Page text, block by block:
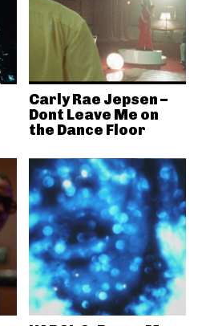
Carly Rae Jepsen –
Dont Leave Me on
the Dance Floor